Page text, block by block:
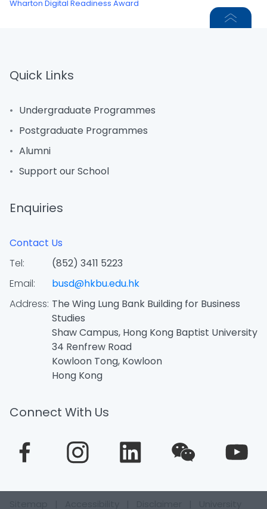
Wharton Digital Readiness Award
Quick Links
Undergraduate Programmes
Postgraduate Programmes
Alumni
Support our School
Enquiries
Contact Us
Tel:
(852) 3411 5223
Email:
busd@hkbu.edu.hk
Address: The Wing Lung Bank Building for Business
Studies
Shaw Campus, Hong Kong Baptist University
34 Renfrew Road
Kowloon Tong, Kowloon
Hong Kong
Connect With Us